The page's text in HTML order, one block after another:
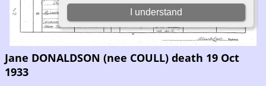
Jane DONALDSON (nee COULL) death 19 Oct
1933